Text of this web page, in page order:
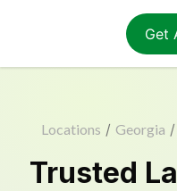
Get
Locations / Georgia /
Trusted